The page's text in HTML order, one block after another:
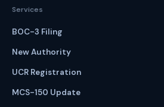
Services
BOC-3 Filing
New Authority
UCR Registration
MCS-150 Update